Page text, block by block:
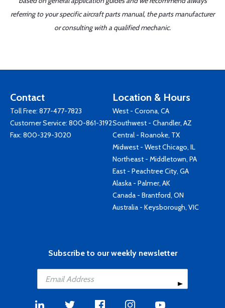
referring to your specific aircraft parts manual, the parts manufacturer
or consulting with a qualified mechanic.
Contact
Toll Free: 877-477-7823
Customer Service: 800-861-3192
Fax: 800-329-3020
Location & Hours
West - Corona, CA
Southwest - Chandler, AZ
Central - Roanoke, TX
Midwest - West Chicago, IL
Northeast - Middletown, PA
East - Peachtree City, GA
Alaska - Palmer, AK
Canada - Brantford, ON
Australia - Keysborough, VIC
Subscribe to our weekly newsletter